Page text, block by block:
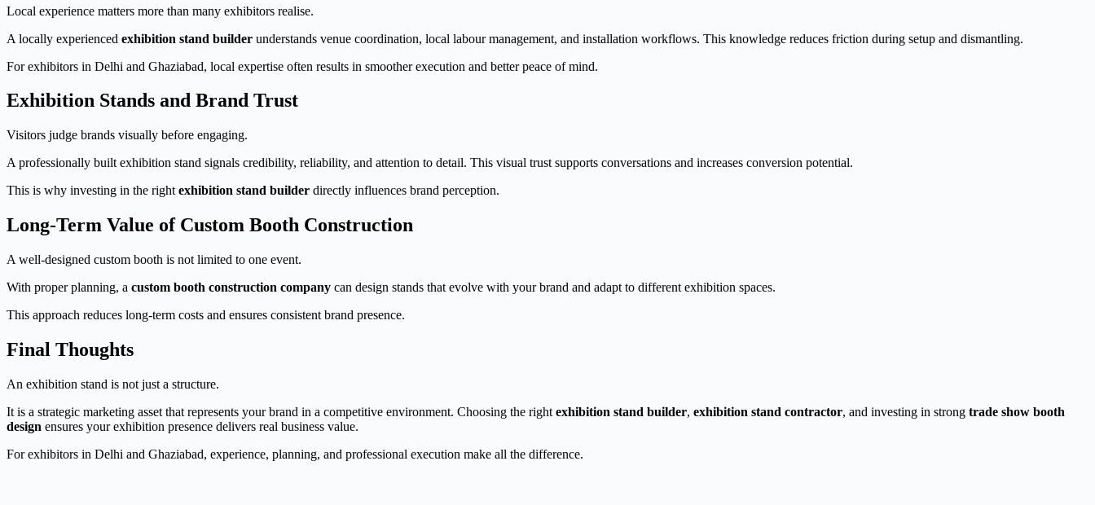
Local experience matters more than many exhibitors realise.
A locally experienced exhibition stand builder understands venue coordination, local labour management, and installation workflows. This knowledge reduces friction during setup and dismantling.
For exhibitors in Delhi and Ghaziabad, local expertise often results in smoother execution and better peace of mind.
Exhibition Stands and Brand Trust
Visitors judge brands visually before engaging.
A professionally built exhibition stand signals credibility, reliability, and attention to detail. This visual trust supports conversations and increases conversion potential.
This is why investing in the right exhibition stand builder directly influences brand perception.
Long-Term Value of Custom Booth Construction
A well-designed custom booth is not limited to one event.
With proper planning, a custom booth construction company can design stands that evolve with your brand and adapt to different exhibition spaces.
This approach reduces long-term costs and ensures consistent brand presence.
Final Thoughts
An exhibition stand is not just a structure.
It is a strategic marketing asset that represents your brand in a competitive environment. Choosing the right exhibition stand builder, exhibition stand contractor, and investing in strong trade show booth
design ensures your exhibition presence delivers real business value.
For exhibitors in Delhi and Ghaziabad, experience, planning, and professional execution make all the difference.